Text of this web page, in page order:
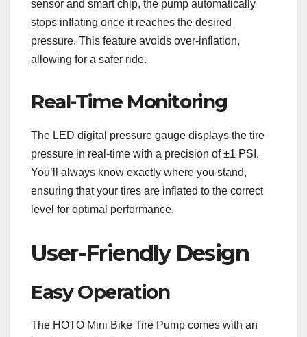
sensor and smart chip, the pump automatically
stops inflating once it reaches the desired
pressure. This feature avoids over-inflation,
allowing for a safer ride.
Real-Time Monitoring
The LED digital pressure gauge displays the tire
pressure in real-time with a precision of ±1 PSI.
You’ll always know exactly where you stand,
ensuring that your tires are inflated to the correct
level for optimal performance.
User-Friendly Design
Easy Operation
The HOTO Mini Bike Tire Pump comes with an